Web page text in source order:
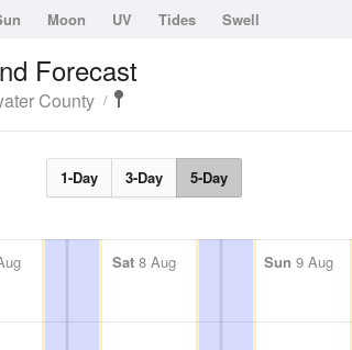
Moon UV Tides Swell
Forecast
County
1-Day 3-Day 5-Day
Sat 8 Aug Sun 9 Aug